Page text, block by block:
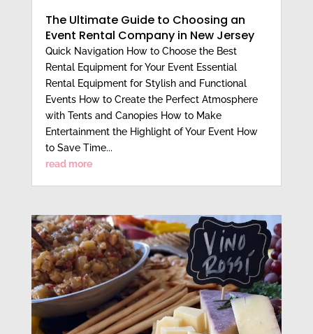
The Ultimate Guide to Choosing an
Event Rental Company in New Jersey
Quick Navigation How to Choose the Best
Rental Equipment for Your Event Essential
Rental Equipment for Stylish and Functional
Events How to Create the Perfect Atmosphere
with Tents and Canopies How to Make
Entertainment the Highlight of Your Event How
to Save Time...
read more